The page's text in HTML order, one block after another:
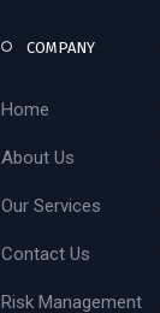
COMPANY
Home
About Us
Our Services
Contact Us
Risk Management